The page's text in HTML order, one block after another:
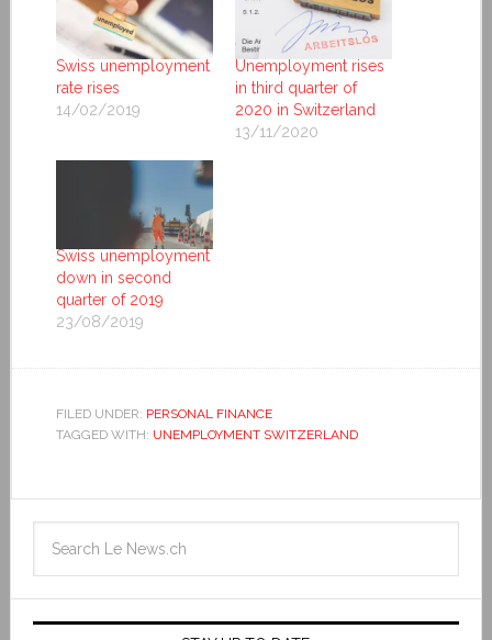
Swiss unemployment
rate rises
14/02/2019
Unemployment rises
in third quarter of
2020 in Switzerland
13/11/2020
Swiss unemployment
down in second
quarter of 2019
23/08/2019
FILED UNDER: PERSONAL FINANCE
TAGGED WITH: UNEMPLOYMENT SWITZERLAND